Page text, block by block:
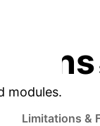
modules.
Limitations &